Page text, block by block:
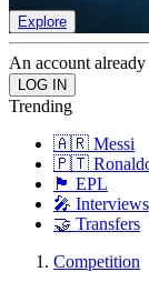
Explore
An account
Trending
🇦🇷 Messi
🇵🇹
🏴󠁧󠁢󠁥󠁮󠁧󠁿 EPL
🎤 Interviews
🤝 Transfers
Competition